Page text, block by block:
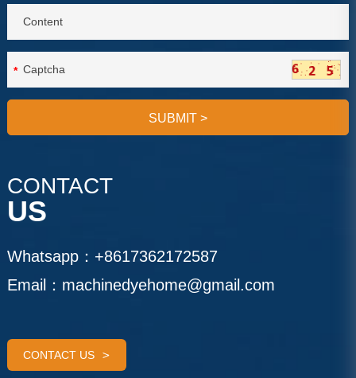
*
SUBMIT >
CONTACT
US
Whatsapp： +8617362172587
Email： machinedyehome@gmail.com
CONTACT US